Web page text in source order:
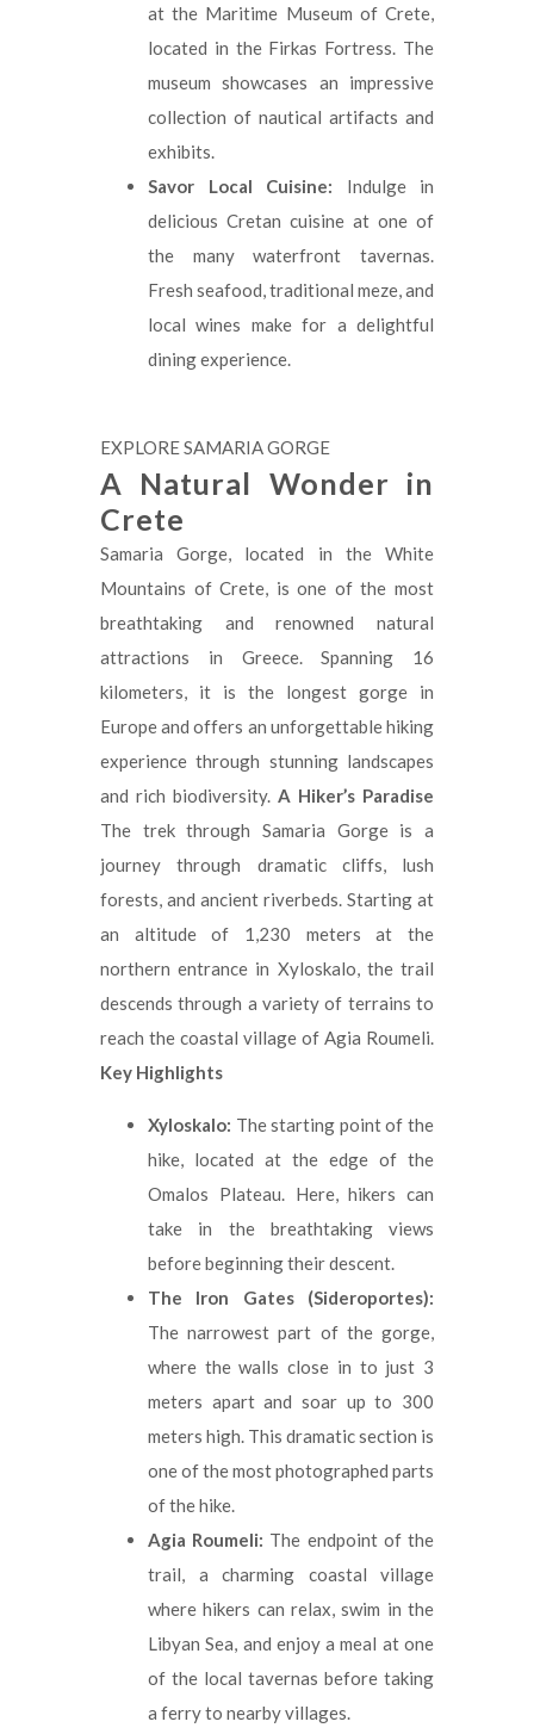
at the Maritime Museum of Crete,
located in the Firkas Fortress. The
museum showcases an impressive
collection of nautical artifacts and
exhibits.
Savor Local Cuisine: Indulge in
delicious Cretan cuisine at one of
the many waterfront tavernas.
Fresh seafood, traditional meze, and
local wines make for a delightful
dining experience.
EXPLORE SAMARIA GORGE
A Natural Wonder in
Crete
Samaria Gorge, located in the White
Mountains of Crete, is one of the most
breathtaking and renowned natural
attractions in Greece. Spanning 16
kilometers, it is the longest gorge in
Europe and offers an unforgettable hiking
experience through stunning landscapes
and rich biodiversity. A Hiker’s Paradise
The trek through Samaria Gorge is a
journey through dramatic cliffs, lush
forests, and ancient riverbeds. Starting at
an altitude of 1,230 meters at the
northern entrance in Xyloskalo, the trail
descends through a variety of terrains to
reach the coastal village of Agia Roumeli.
Key Highlights
Xyloskalo: The starting point of the
hike, located at the edge of the
Omalos Plateau. Here, hikers can
take in the breathtaking views
before beginning their descent.
The Iron Gates (Sideroportes):
The narrowest part of the gorge,
where the walls close in to just 3
meters apart and soar up to 300
meters high. This dramatic section is
one of the most photographed parts
of the hike.
Agia Roumeli: The endpoint of the
trail, a charming coastal village
where hikers can relax, swim in the
Libyan Sea, and enjoy a meal at one
of the local tavernas before taking
a ferry to nearby villages.